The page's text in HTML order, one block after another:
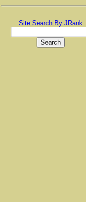
Site Search By JRank